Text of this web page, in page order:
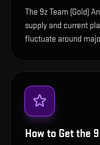
The 9z Team (Gold)
supply and current
fluctuate around
How to Get the